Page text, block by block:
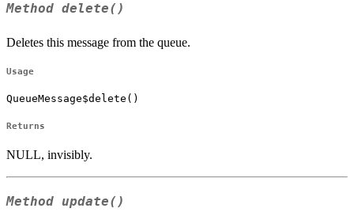
Method delete()
Deletes this message from the queue.
Usage
QueueMessage$delete()
Returns
NULL, invisibly.
Method update()